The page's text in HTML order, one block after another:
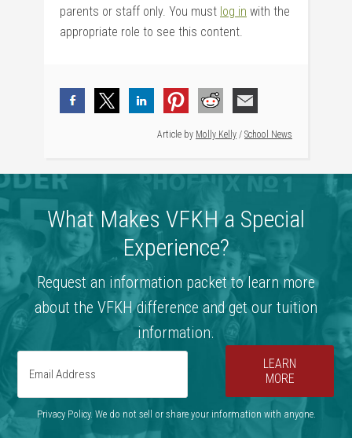
parents or staff only. You must log in with the
appropriate role to see this content.
Article by Molly Kelly / School News
What Makes VFKH a Special
Experience?
Request an information packet to learn more
about the VFKH difference and get our tuition
information.
LEARN
MORE
Privacy Policy. We do not sell or share your information with anyone.